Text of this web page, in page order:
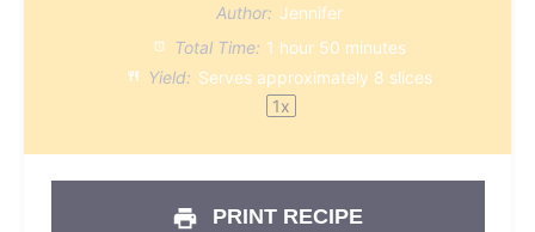
Author: Jennifer
Total Time: 1 hour 50 minutes
Yield: Serves approximately 8 slices
1x
PRINT RECIPE